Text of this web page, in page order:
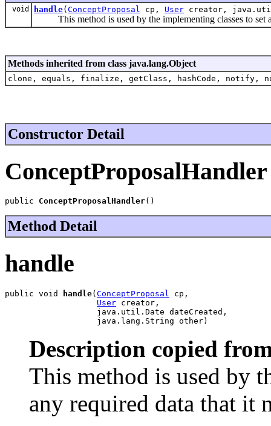
void handle( ConceptProposal cp, User creator,
This method is used by the implementing classes to set
Methods inherited from class java.lang.Object
clone, equals, finalize, getClass, hashCode,
Constructor Detail
ConceptProposalHandler
public ConceptProposalHandler()
Method Detail
handle
public void handle(ConceptProposal
cp,
User creator,
                   java.util.Date dateCreated,
                   java.lang.String other)
Description copied
This method is used by
any required data that it